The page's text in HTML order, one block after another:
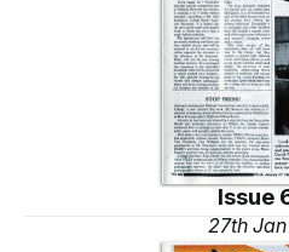
Issue
27th